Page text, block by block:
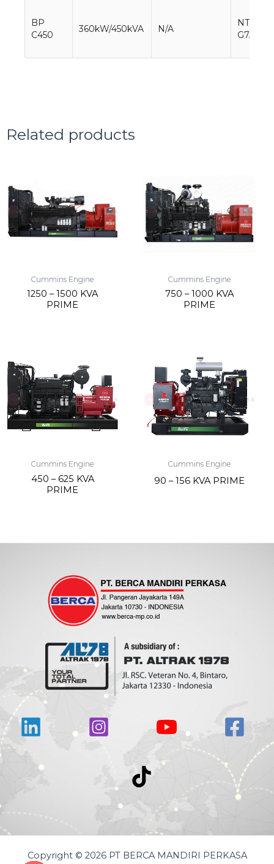
BP
C450
360kW/450kVA N/A
G7A
Related products
Cummins Engine
1250 – 1500 KVA
PRIME
Cummins Engine
750 – 1000 KVA
PRIME
Cummins Engine
450 – 625 KVA
PRIME
Cummins Engine
90 – 156 KVA PRIME
Copyright © 2026 PT BERCA MANDIRI PERKASA